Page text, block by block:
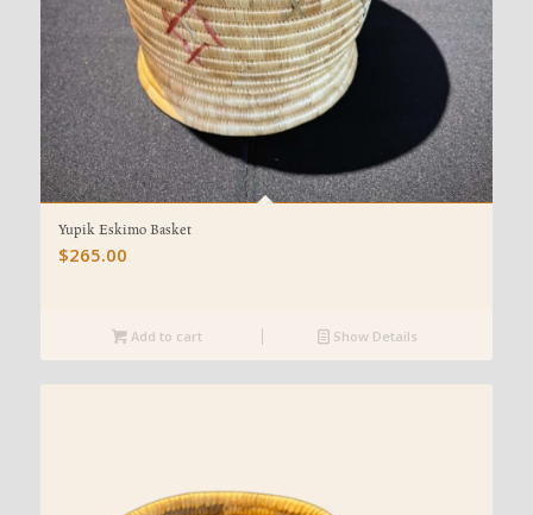
Yupik Eskimo Basket
$265.00
Add to cart Show Details